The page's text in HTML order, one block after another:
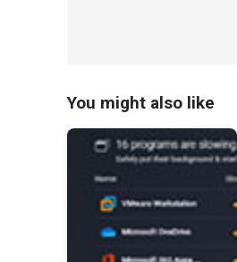
You might also like